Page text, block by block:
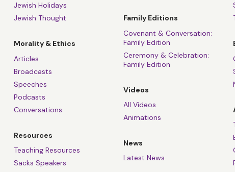
Jewish Holidays
Jewish Thought
Morality & Ethics
Articles
Broadcasts
Speeches
Podcasts
Conversations
Resources
Teaching Resources
Sacks Speakers
Family Editions
Covenant & Conversation:
Family Edition
Ceremony & Celebration:
Family Edition
Videos
All Videos
Animations
News
Latest News